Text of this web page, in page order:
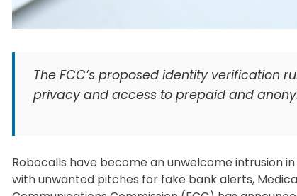
The FCC’s proposed identity verification
privacy and access to prepaid and
Robocalls have become an unwelcome intrusion
with unwanted pitches for fake bank alerts,